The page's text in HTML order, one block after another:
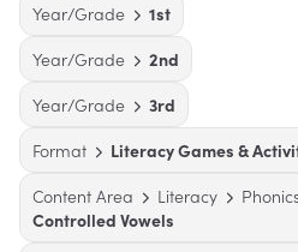
Year/Grade
1st
Year/Grade
2nd
Year/Grade
3rd
Format
Literacy Games &
Content Area
Literacy
Controlled Vowels